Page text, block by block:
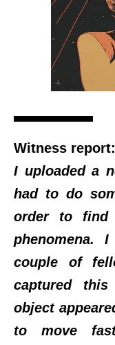
Witness report:
I uploaded a
had to do
order to find
couple of
captured this
object
to move